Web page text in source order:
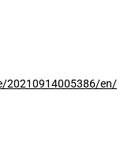
20210914005386/en/